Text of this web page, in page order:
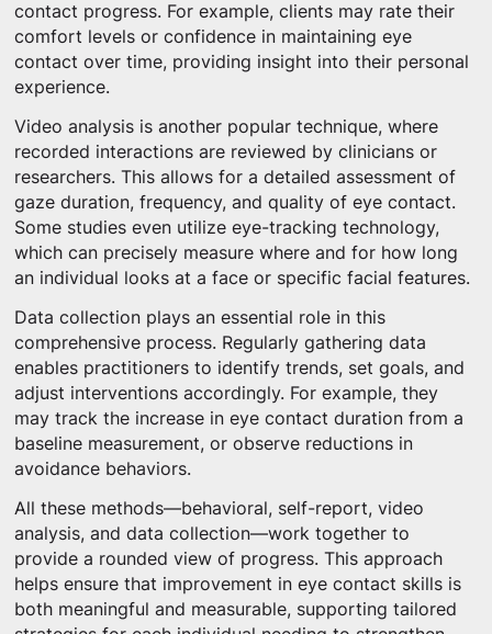
contact progress. For example, clients may rate their
comfort levels or confidence in maintaining eye
contact over time, providing insight into their personal
experience.
Video analysis is another popular technique, where
recorded interactions are reviewed by clinicians or
researchers. This allows for a detailed assessment of
gaze duration, frequency, and quality of eye contact.
Some studies even utilize eye-tracking technology,
which can precisely measure where and for how long
an individual looks at a face or specific facial features.
Data collection plays an essential role in this
comprehensive process. Regularly gathering data
enables practitioners to identify trends, set goals, and
adjust interventions accordingly. For example, they
may track the increase in eye contact duration from a
baseline measurement, or observe reductions in
avoidance behaviors.
All these methods—behavioral, self-report, video
analysis, and data collection—work together to
provide a rounded view of progress. This approach
helps ensure that improvement in eye contact skills is
both meaningful and measurable, supporting tailored